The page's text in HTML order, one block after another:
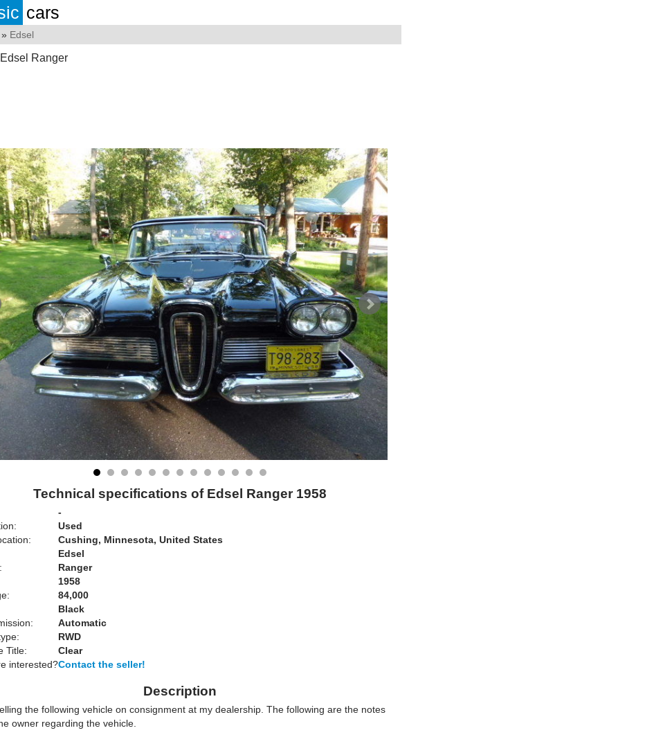
cars
» Edsel
Ranger
Technical specifications of Edsel Ranger 1958
-
Used
Cushing, Minnesota, United States
Edsel
Ranger
1958
84,000
Black
Automatic
RWD
Title:
Clear
interested?Contact the seller!
Description
the following vehicle on consignment at my dealership. The following are the notes
owner regarding the vehicle.